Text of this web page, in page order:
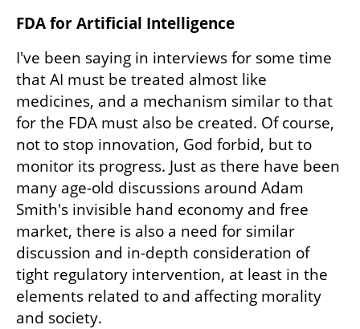
FDA for Artificial Intelligence
I've been saying in interviews for some time
that AI must be treated almost like
medicines, and a mechanism similar to that
for the FDA must also be created. Of course,
not to stop innovation, God forbid, but to
monitor its progress. Just as there have been
many age-old discussions around Adam
Smith's invisible hand economy and free
market, there is also a need for similar
discussion and in-depth consideration of
tight regulatory intervention, at least in the
elements related to and affecting morality
and society.